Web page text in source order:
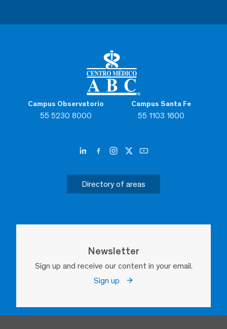
Campus Observatorio
55 5230 8000
Campus Santa Fe
55 1103 1600
Directory of areas
Newsletter
Sign up and receive our content in your email.
Sign up